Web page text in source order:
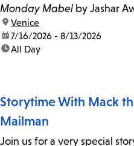
Monday Mabel by Jashar
to read, discuss, and enjoy
location:
Venice
date:7/16/2026 - 8/13/2026
time:All Day
Storytime With Mack
Mailman
Join us for a very special